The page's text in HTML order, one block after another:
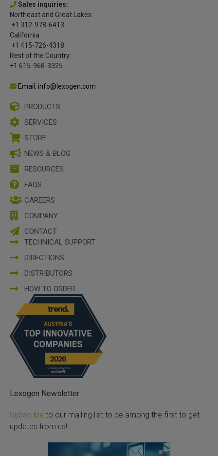
Sales inquiries:
Northeast and Great Lakes:
+1 312-978-6413
California:
+1 415-726-4318
Rest of the Country:
+1 615-968-3325
Email: info@lexogen.com
PRODUCTS
SERVICES
STORE
NEWS & BLOG
RESOURCES
FAQS
CAREERS
COMPANY
CONTACT
TECHNICAL SUPPORT
DIRECTIONS
DISTRIBUTORS
HOW TO ORDER
Lexogen Newsletter
Subscribe to our mailing list to be among the first to get
updates from us!